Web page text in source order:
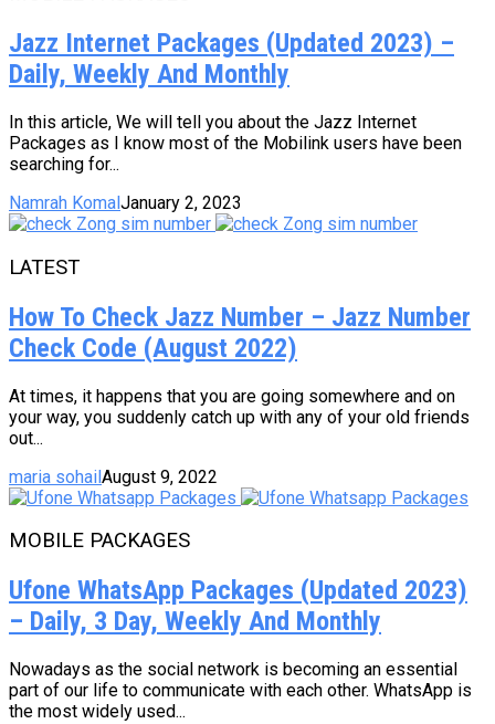
Jazz Internet Packages (Updated 2023) –
Daily, Weekly And Monthly
In this article, We will tell you about the Jazz Internet
Packages as I know most of the Mobilink users have been
searching for...
Namrah KomalJanuary 2, 2023
LATEST
How To Check Jazz Number – Jazz Number
Check Code (August 2022)
At times, it happens that you are going somewhere and on
your way, you suddenly catch up with any of your old friends
out...
maria sohailAugust 9, 2022
MOBILE PACKAGES
Ufone WhatsApp Packages (Updated 2023)
– Daily, 3 Day, Weekly And Monthly
Nowadays as the social network is becoming an essential
part of our life to communicate with each other. WhatsApp is
the most widely used...